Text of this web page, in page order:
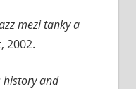
mezi tanky a
2002.
history and